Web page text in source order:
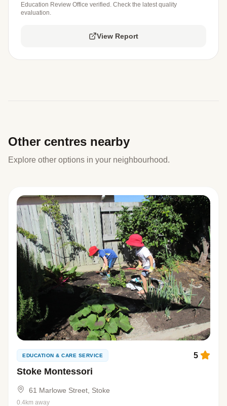
Education Review Office verified. Check the latest quality
evaluation.
View Report
Other centres nearby
Explore other options in your neighbourhood.
EDUCATION & CARE SERVICE
Stoke Montessori
5
61 Marlowe Street, Stoke
0.4km away